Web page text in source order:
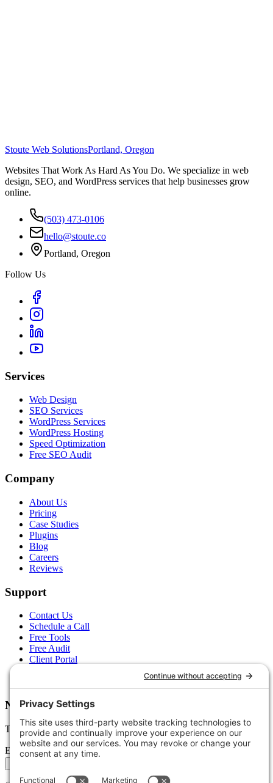
Stoute Web SolutionsPortland, Oregon
Websites That Work As Hard As You Do. We specialize in web
design, SEO, and WordPress services that help businesses grow
online.
(503) 473-0106
hello@stoute.co
Portland, Oregon
Follow Us
Services
Web Design
SEO Services
WordPress Services
WordPress Hosting
Speed Optimization
Free SEO Audit
Company
About Us
Pricing
Case Studies
Plugins
Blog
Careers
Reviews
Support
Contact Us
Schedule a Call
Free Tools
Free Audit
Client Portal
Newsletter
Tips, trends, and wins — delivered monthly.
Email address